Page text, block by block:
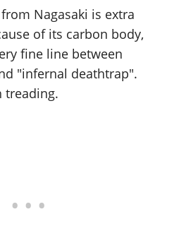
Nagasaki is extra
of its carbon body,
fine line between
"infernal deathtrap".
treading.